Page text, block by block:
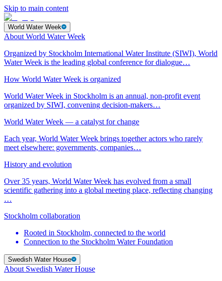
Skip to main content
World Water Week
About World Water Week
Organized by Stockholm International Water Institute (SIWI), World
Water Week is the leading global conference for dialogue…
How World Water Week is organized
World Water Week in Stockholm is an annual, non-profit event
organized by SIWI, convening decision-makers…
World Water Week — a catalyst for change
Each year, World Water Week brings together actors who rarely
meet elsewhere: governments, companies…
History and evolution
Over 35 years, World Water Week has evolved from a small
scientific gathering into a global meeting place, reflecting changing
…
Stockholm collaboration
Rooted in Stockholm, connected to the world
Connection to the Stockholm Water Foundation
Swedish Water House
About Swedish Water House